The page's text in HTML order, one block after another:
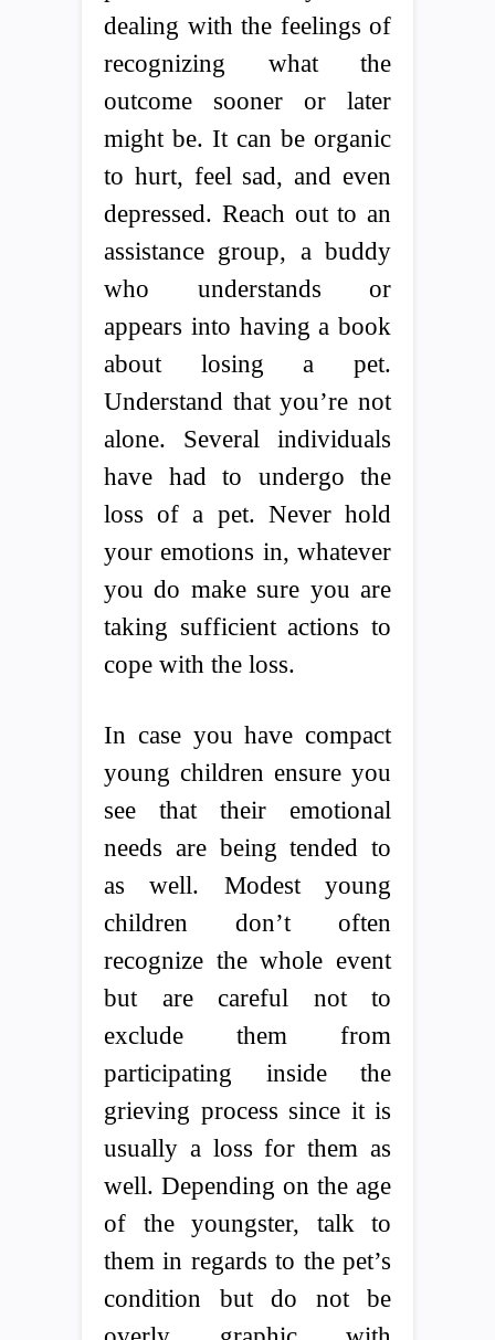
dealing with the feelings of
recognizing what the
outcome sooner or later
might be. It can be organic
to hurt, feel sad, and even
depressed. Reach out to an
assistance group, a buddy
who understands or
appears into having a book
about losing a pet.
Understand that you’re not
alone. Several individuals
have had to undergo the
loss of a pet. Never hold
your emotions in, whatever
you do make sure you are
taking sufficient actions to
cope with the loss.
In case you have compact
young children ensure you
see that their emotional
needs are being tended to
as well. Modest young
children don’t often
recognize the whole event
but are careful not to
exclude them from
participating inside the
grieving process since it is
usually a loss for them as
well. Depending on the age
of the youngster, talk to
them in regards to the pet’s
condition but do not be